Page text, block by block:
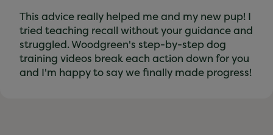
This advice really helped me and my new pup! I
tried teaching recall without your guidance and
struggled. Woodgreen's step-by-step dog
training videos break each action down for you
and I'm happy to say we finally made progress!